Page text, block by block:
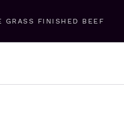
GRASS FINISHED BEEF